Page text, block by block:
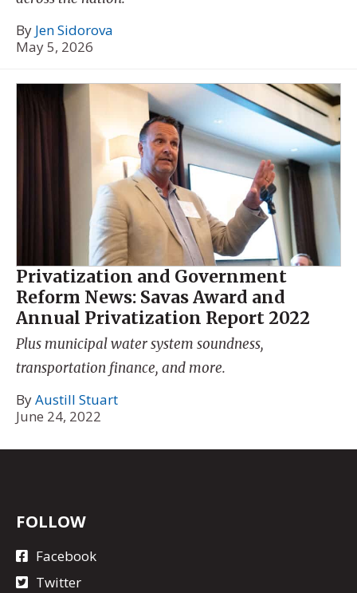
By Jen Sidorova
May 5, 2026
Privatization and Government
Reform News: Savas Award and
Annual Privatization Report 2022
Plus municipal water system soundness,
transportation finance, and more.
ByAustill Stuart
June 24, 2022
FOLLOW
Facebook
Twitter